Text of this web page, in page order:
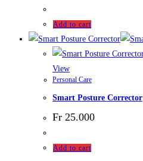
Add to cart
View
Personal Care
Smart Posture Corrector
Fr 25.000
Add to cart